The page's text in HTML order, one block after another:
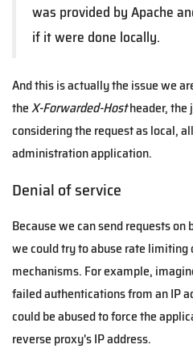
was provided by Apache
if it were done locally.
And this is actually the issue we
theX-Forwarded-Hostheader,
considering the request as local,
administration application.
Denial of service
Because we can send requests
we could try to abuse rate limiting
mechanisms. For example,
failed authentications from an IP
could be abused to force the
reverse proxy's IP address.